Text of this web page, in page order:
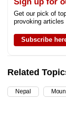
Sign up for
Get our pick of
provoking articles
Subscribe
Related
Nepal